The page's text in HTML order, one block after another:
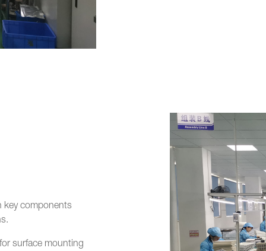
key components
surface mounting